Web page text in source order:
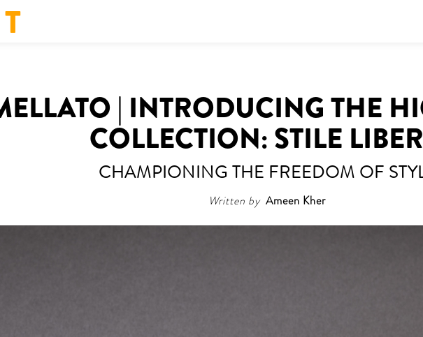
| INTRODUCING THE
COLLECTION: STILE
CHAMPIONING THE FREEDOM OF
Written by Ameen Kher